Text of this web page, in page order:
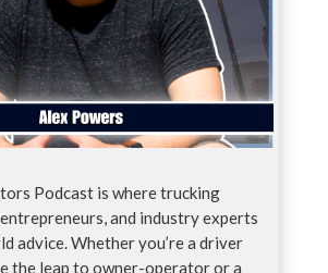
Podcast is where trucking
and industry experts
advice. Whether you’re a driver
the leap to owner-operator or a